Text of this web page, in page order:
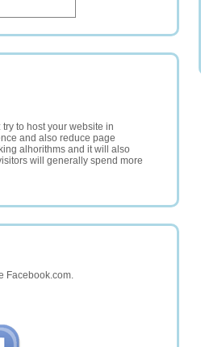
to host your website in
and also reduce page
alhorithms and it will also
will generally spend more
Facebook.com.